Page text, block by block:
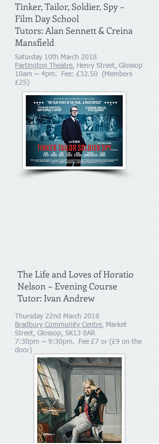
Tinker, Tailor, Soldier, Spy ~
Film Day School
Tutors: Alan Sennett & Creina
Mansfield
Saturday 10th March 2018
Partington Theatre, Henry Street, Glossop
10am ~ 4pm. Fee: £32.50 (Members
£25)
The Life and Loves of Horatio
Nelson ~ Evening Course
Tutor: Ivan Andrew
Thursday 22nd March 2018
Bradbury Community Centre, Market
Street, Glossop, SK13 8AR
7:30pm ~ 9:30pm. Fee £7 or (£9 on the
door)